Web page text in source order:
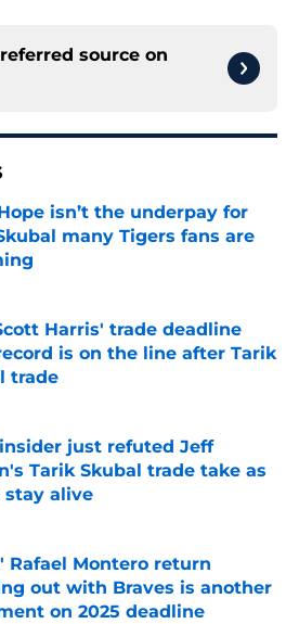
source on
isn’t the underpay for
many Tigers fans are
by on Invalid Date
Harris' trade deadline
is on the line after Tarik
trade
by on Invalid Date
insider just refuted Jeff
Tarik Skubal trade take as
stay alive
by on Invalid Date
Rafael Montero return
out with Braves is another
on 2025 deadline